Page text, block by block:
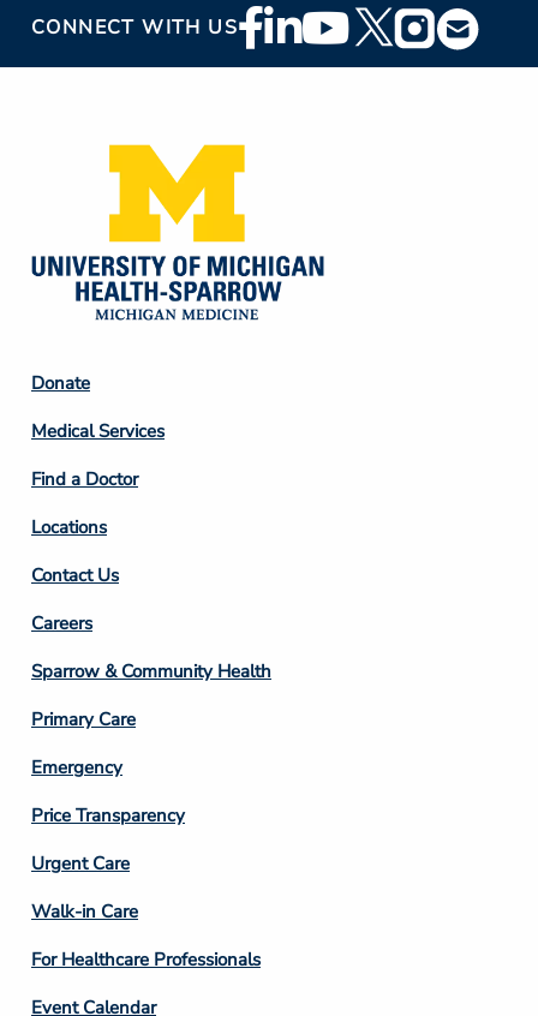
CONNECT WITH USFooter
Social
Footer
Column
2
Donate
Medical Services
Find a Doctor
Locations
Contact Us
Footer
Column
3
Careers
Sparrow & Community Health
Primary Care
Emergency
Price Transparency
Footer
Column
4
Urgent Care
Walk-in Care
For Healthcare Professionals
Event Calendar